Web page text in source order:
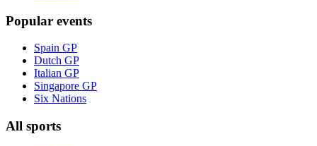
Popular events
Spain GP
Dutch GP
Italian GP
Singapore GP
Six Nations
All sports